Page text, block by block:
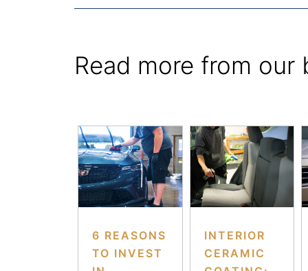
Read more from our
6 REASONS
TO INVEST
INTERIOR
CERAMIC